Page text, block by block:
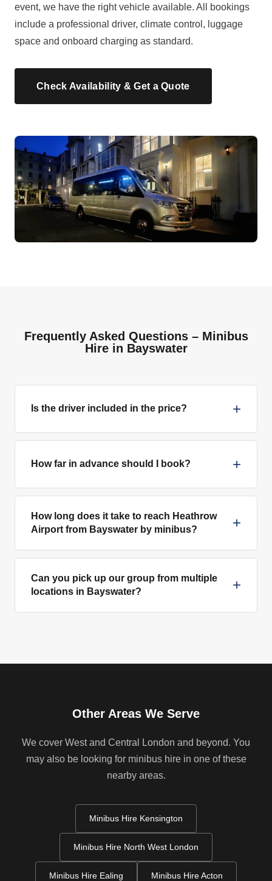
event, we have the right vehicle available. All bookings
include a professional driver, climate control, luggage
space and onboard charging as standard.
Check Availability & Get a Quote
Frequently Asked Questions – Minibus
Hire in Bayswater
Is the driver included in the price? +
How far in advance should I book? +
How long does it take to reach Heathrow
Airport from Bayswater by minibus?
+
Can you pick up our group from multiple
locations in Bayswater?
+
Other Areas We Serve
We cover West and Central London and beyond. You
may also be looking for minibus hire in one of these
nearby areas.
Minibus Hire Kensington
Minibus Hire North West London
Minibus Hire Ealing Minibus Hire Acton